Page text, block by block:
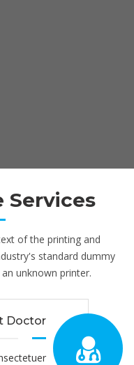
Services
of the printing and
standard dummy
unknown printer.
Doctor